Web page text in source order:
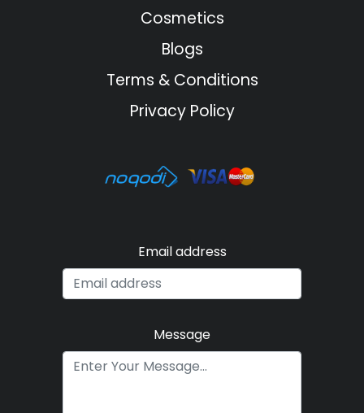
Cosmetics
Blogs
Terms & Conditions
Privacy Policy
Email address
Message